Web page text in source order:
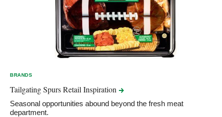
BRANDS
Tailgating Spurs Retail Inspiration
Seasonal opportunities abound beyond the fresh meat
department.